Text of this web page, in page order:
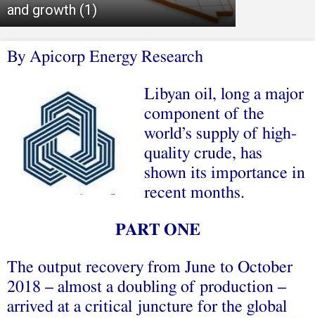
and growth (1)
By Apicorp Energy Research
Libyan oil, long a major
component of the
world’s supply of high-
quality crude, has
shown its importance in
recent months.
PART ONE
The output recovery from June to October
2018 – almost a doubling of production –
arrived at a critical juncture for the global